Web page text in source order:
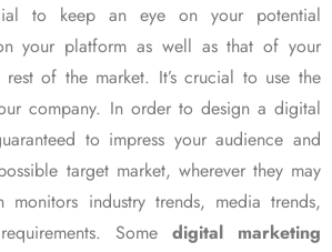
to keep an eye on your potential
your platform as well as that of your
of the market. It’s crucial to use the
company. In order to design a digital
to impress your audience and
target market, wherever they may
monitors industry trends, media trends,
Some digital marketing